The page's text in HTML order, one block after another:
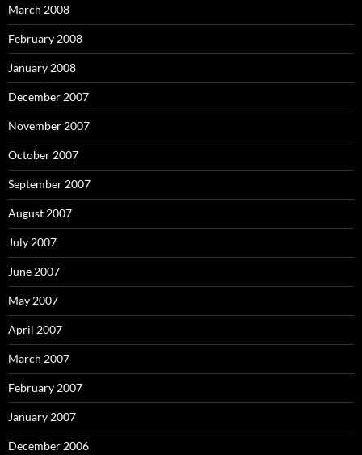
March 2008
February 2008
January 2008
December 2007
November 2007
October 2007
September 2007
August 2007
July 2007
June 2007
May 2007
April 2007
March 2007
February 2007
January 2007
December 2006